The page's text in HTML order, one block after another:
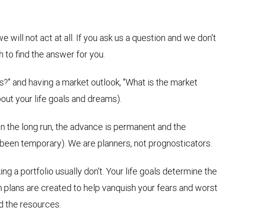
will not act at all. If you ask us a question and we don't
to find the answer for you.
and having a market outlook, "What is the market
your life goals and dreams).
the long run, the advance is permanent and the
temporary). We are planners, not prognosticators.
a portfolio usually don't. Your life goals determine the
are created to help vanquish your fears and worst
the resources.